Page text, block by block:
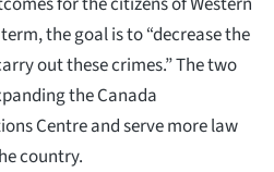
the goal is to “decrease the
out these crimes.” The two
the Canada
Centre and serve more law
country.